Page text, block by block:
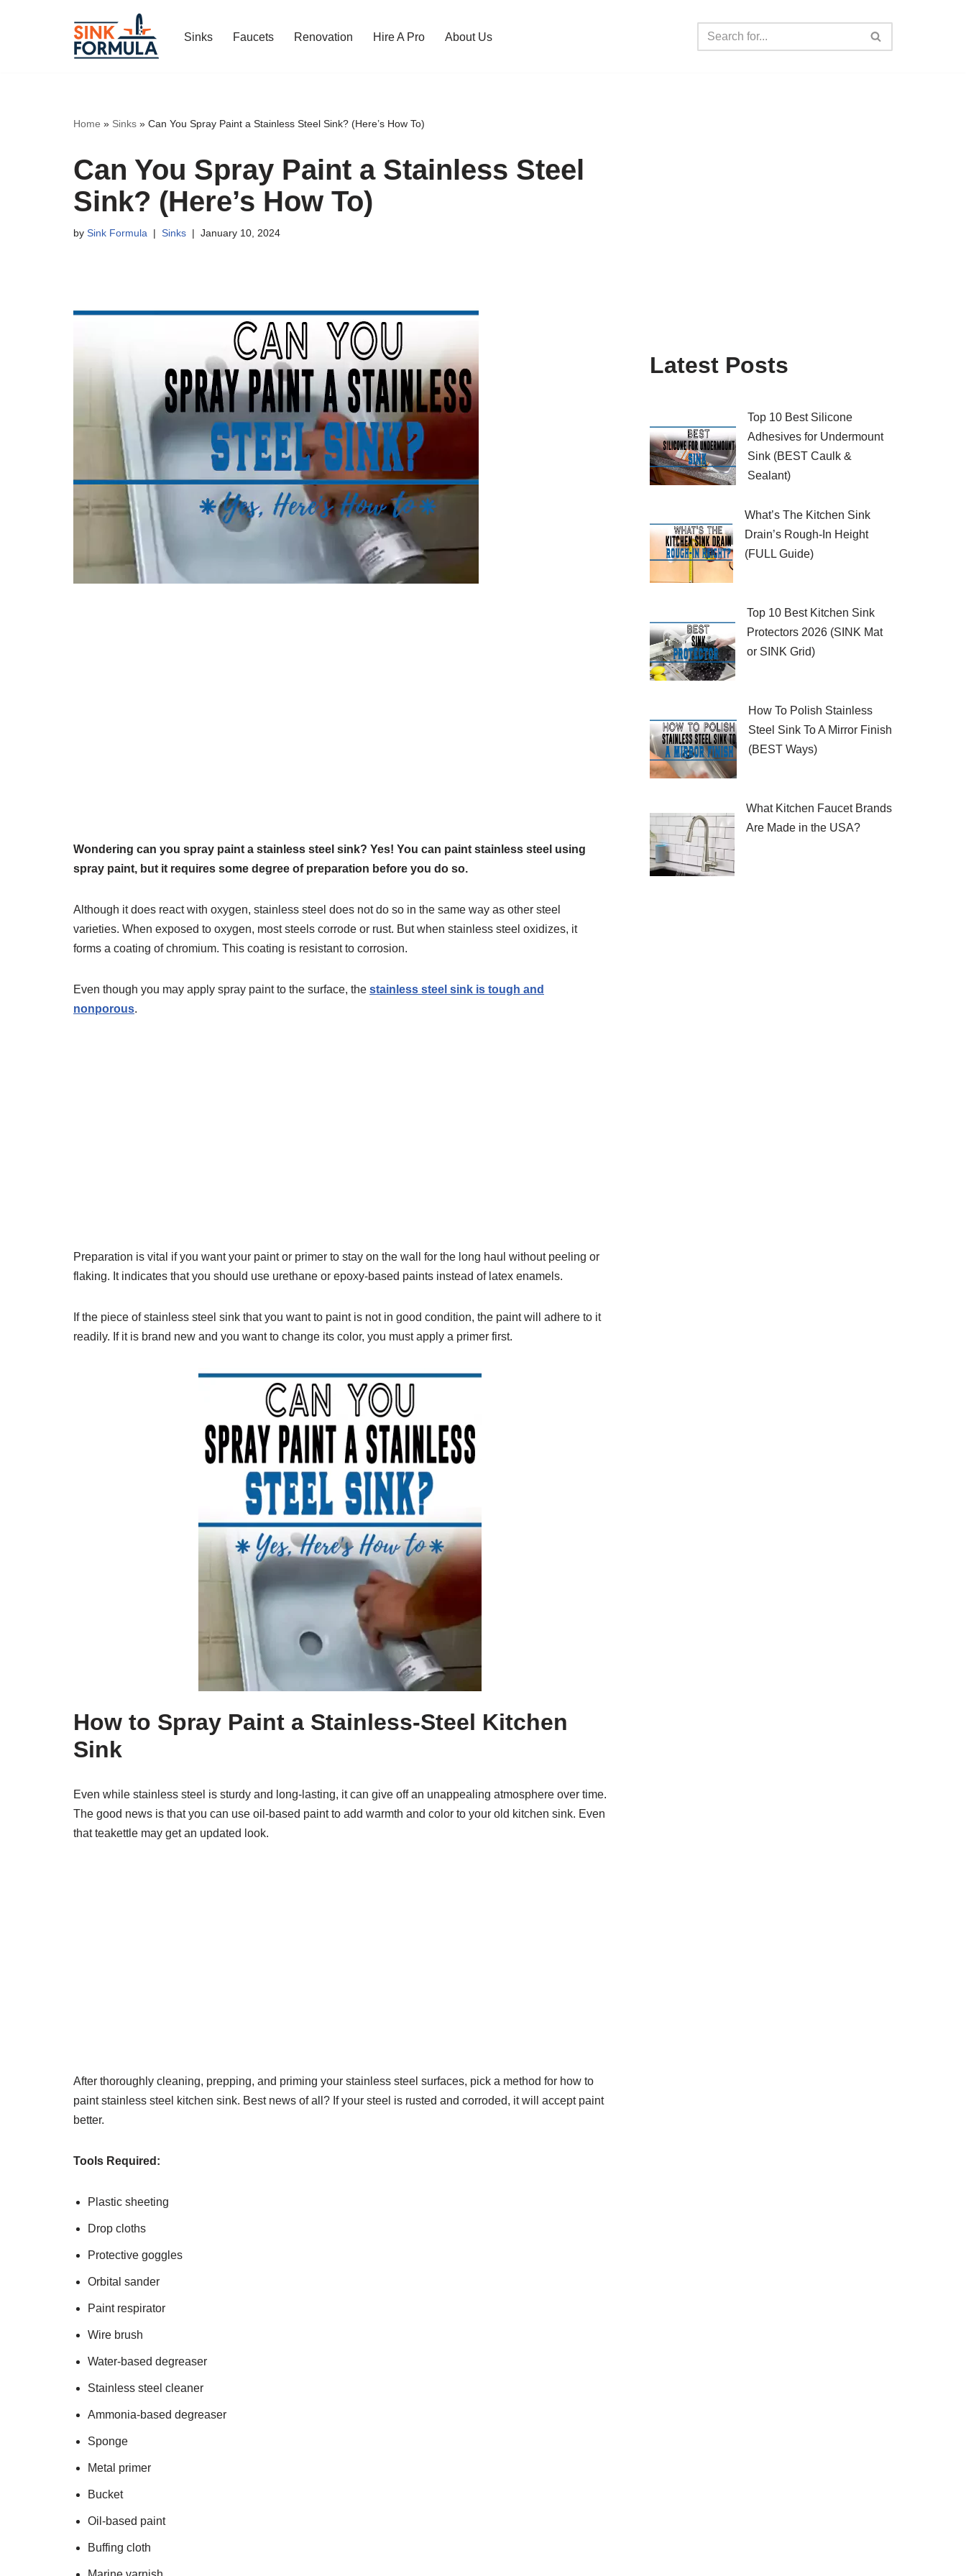
Sinks Faucets Renovation Hire A Pro About Us
Home » Sinks » Can You Spray Paint a Stainless Steel Sink? (Here’s How To)
Can You Spray Paint a Stainless Steel
Sink? (Here’s How To)
by Sink Formula Sinks January 10, 2024
Wondering can you spray paint a stainless steel sink? Yes! You can paint stainless steel using
spray paint, but it requires some degree of preparation before you do so.
Although it does react with oxygen, stainless steel does not do so in the same way as other steel
varieties. When exposed to oxygen, most steels corrode or rust. But when stainless steel oxidizes, it
forms a coating of chromium. This coating is resistant to corrosion.
Even though you may apply spray paint to the surface, the stainless steel sink is tough and
nonporous.
Preparation is vital if you want your paint or primer to stay on the wall for the long haul without peeling or
flaking. It indicates that you should use urethane or epoxy-based paints instead of latex enamels.
If the piece of stainless steel sink that you want to paint is not in good condition, the paint will adhere to it
readily. If it is brand new and you want to change its color, you must apply a primer first.
How to Spray Paint a Stainless-Steel Kitchen
Sink
Even while stainless steel is sturdy and long-lasting, it can give off an unappealing atmosphere over time.
The good news is that you can use oil-based paint to add warmth and color to your old kitchen sink. Even
that teakettle may get an updated look.
After thoroughly cleaning, prepping, and priming your stainless steel surfaces, pick a method for how to
paint stainless steel kitchen sink. Best news of all? If your steel is rusted and corroded, it will accept paint
better.
Tools Required:
Plastic sheeting
Drop cloths
Protective goggles
Orbital sander
Paint respirator
Wire brush
Water-based degreaser
Stainless steel cleaner
Ammonia-based degreaser
Sponge
Metal primer
Bucket
Oil-based paint
Buffing cloth
Latest Posts
Top 10 Best Silicone
Adhesives for Undermount
Sink (BEST Caulk &
Sealant)
What’s The Kitchen Sink
Drain’s Rough-In Height
(FULL Guide)
Top 10 Best Kitchen Sink
Protectors 2026 (SINK Mat
or SINK Grid)
How To Polish Stainless
Steel Sink To A Mirror Finish
(BEST Ways)
What Kitchen Faucet Brands
Are Made in the USA?